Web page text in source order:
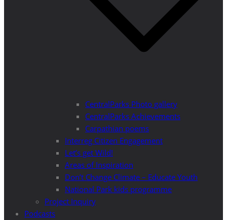
CentralParks Photo gallery
CentralParks Achievements
Carpathian poems
Interreg Citizen Engagement
Let’s get Wild!
Areas of Inspiration
Don’t Change Climate – Educate Youth
National Park kids programme
Project Inquiry
Podcasts